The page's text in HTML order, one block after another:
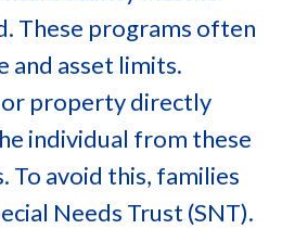
These programs often
and asset limits.
property directly
individual from these
To avoid this, families
Needs Trust (SNT).